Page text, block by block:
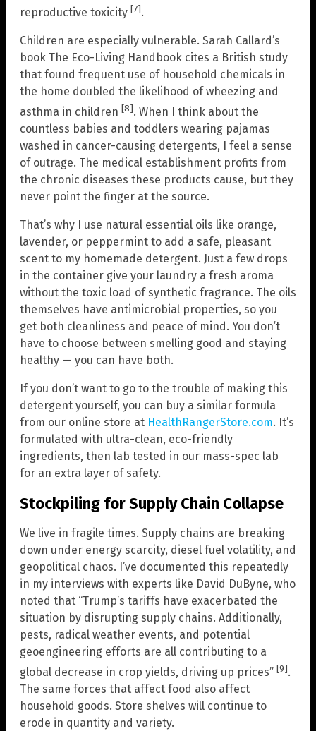
reproductive toxicity [7].
Children are especially vulnerable. Sarah Callard’s
book The Eco-Living Handbook cites a British study
that found frequent use of household chemicals in
the home doubled the likelihood of wheezing and
asthma in children [8]. When I think about the
countless babies and toddlers wearing pajamas
washed in cancer-causing detergents, I feel a sense
of outrage. The medical establishment profits from
the chronic diseases these products cause, but they
never point the finger at the source.
That’s why I use natural essential oils like orange,
lavender, or peppermint to add a safe, pleasant
scent to my homemade detergent. Just a few drops
in the container give your laundry a fresh aroma
without the toxic load of synthetic fragrance. The oils
themselves have antimicrobial properties, so you
get both cleanliness and peace of mind. You don’t
have to choose between smelling good and staying
healthy — you can have both.
If you don’t want to go to the trouble of making this
detergent yourself, you can buy a similar formula
from our online store at HealthRangerStore.com. It’s
formulated with ultra-clean, eco-friendly
ingredients, then lab tested in our mass-spec lab
for an extra layer of safety.
Stockpiling for Supply Chain Collapse
We live in fragile times. Supply chains are breaking
down under energy scarcity, diesel fuel volatility, and
geopolitical chaos. I’ve documented this repeatedly
in my interviews with experts like David DuByne, who
noted that “Trump’s tariffs have exacerbated the
situation by disrupting supply chains. Additionally,
pests, radical weather events, and potential
geoengineering efforts are all contributing to a
global decrease in crop yields, driving up prices” [9].
The same forces that affect food also affect
household goods. Store shelves will continue to
erode in quantity and variety.